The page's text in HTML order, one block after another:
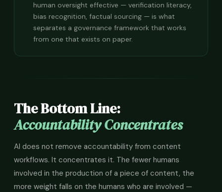
human oversight effective — verification literacy,
bias recognition, factual sourcing — is what
separates a governance framework that works
from one that exists on paper.
The Bottom Line:
Accountability Concentrates
AI does not remove accountability from content
workflows. It concentrates it. The fewer humans
involved in the production of a piece of content, the
more weight falls on the humans who are involved —